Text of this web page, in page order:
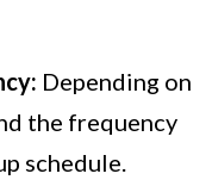
Depending on
the frequency
schedule.